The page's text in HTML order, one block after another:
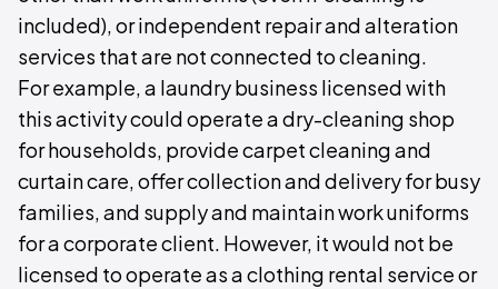
included), or independent repair and alteration
services that are not connected to cleaning.
For example, a laundry business licensed with
this activity could operate a dry-cleaning shop
for households, provide carpet cleaning and
curtain care, offer collection and delivery for busy
families, and supply and maintain work uniforms
for a corporate client. However, it would not be
licensed to operate as a clothing rental service or